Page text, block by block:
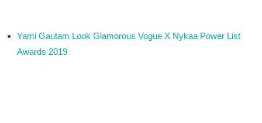
Yami Gautam Look Glamorous Vogue X Nykaa Power List
Awards 2019